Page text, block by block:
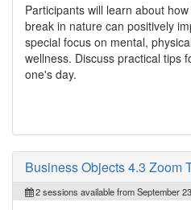
Participants will learn about
break in nature can positively
special focus on mental,
wellness. Discuss practical tips
one's day.
Business Objects 4.3 Zoom
2 sessions available from September